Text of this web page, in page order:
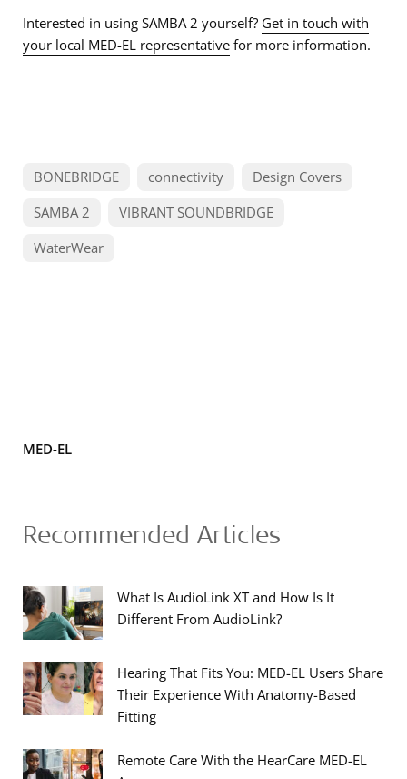
Interested in using SAMBA 2 yourself? Get in touch with
your local MED-EL representative for more information.
BONEBRIDGE connectivity
Design Covers
SAMBA 2
VIBRANT SOUNDBRIDGE
WaterWear
MED-EL
Recommended Articles
What Is AudioLink XT and How Is It
Different From AudioLink?
Hearing That Fits You: MED-EL Users Share
Their Experience With Anatomy-Based
Fitting
Remote Care With the HearCare MED-EL